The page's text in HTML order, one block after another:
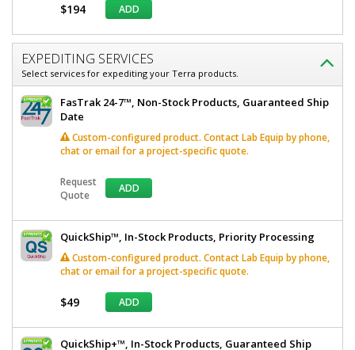
$194 ADD
EXPEDITING SERVICES
Select services for expediting your Terra products.
FasTrak 24-7™, Non-Stock Products, Guaranteed Ship
Date
Custom-configured product. Contact Lab Equip by phone,
chat or email for a project-specific quote.
Request
Quote
ADD
QuickShip™, In-Stock Products, Priority Processing
Custom-configured product. Contact Lab Equip by phone,
chat or email for a project-specific quote.
$49 ADD
QuickShip+™, In-Stock Products, Guaranteed Ship